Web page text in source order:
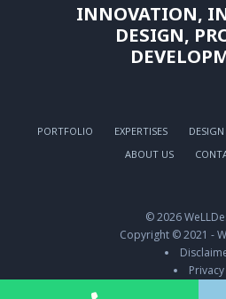
INNOVATION,
DESIGN,
PORTFOLIO EXPERTISES
ABOUT US
© 2026
Copyright © 2021 -
Privacy